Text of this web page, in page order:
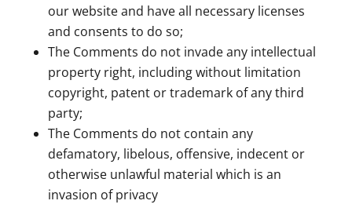
our website and have all necessary licenses
and consents to do so;
The Comments do not invade any intellectual
property right, including without limitation
copyright, patent or trademark of any third
party;
The Comments do not contain any
defamatory, libelous, offensive, indecent or
otherwise unlawful material which is an
invasion of privacy